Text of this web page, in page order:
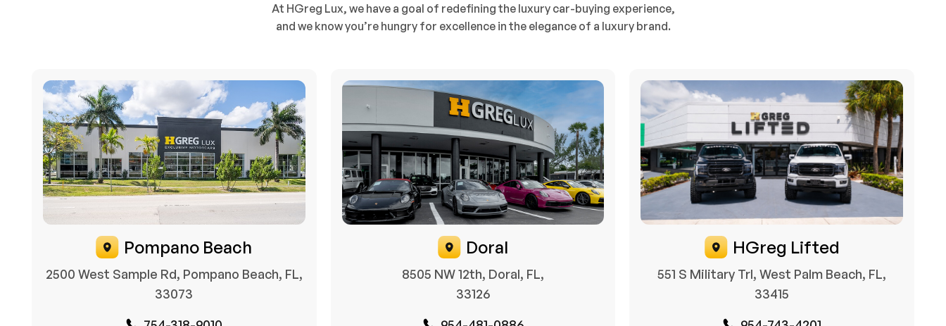
At HGreg Lux, we have a goal of redefining the luxury car-buying experience,
and we know you’re hungry for excellence in the elegance of a luxury brand.
Pompano Beach
2500 West Sample Rd, Pompano Beach, FL,
33073
Doral
8505 NW 12th, Doral, FL,
33126
HGreg Lifted
551 S Military Trl, West Palm Beach, FL,
33415